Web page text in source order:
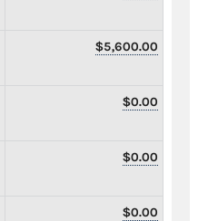
$5,600.00
$0.00
$0.00
$0.00